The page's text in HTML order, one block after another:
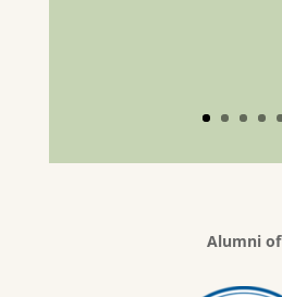
Alumni of